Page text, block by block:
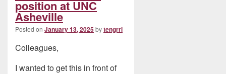
position at UNC
Asheville
Posted on January 13, 2025bytengrrl
Colleagues,
I wanted to get this in front of
Area